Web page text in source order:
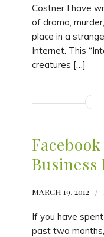
Costner I have
of drama,
place in a
Internet. This
creatures […]
Business
MARCH 19, 2012 /
If you have
past two